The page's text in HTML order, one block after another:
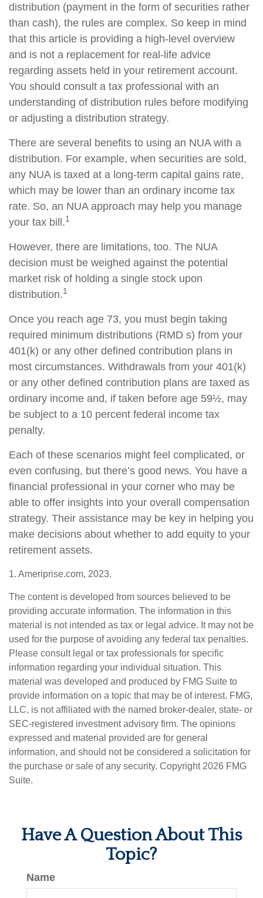
distribution (payment in the form of securities rather
than cash), the rules are complex. So keep in mind
that this article is providing a high-level overview
and is not a replacement for real-life advice
regarding assets held in your retirement account.
You should consult a tax professional with an
understanding of distribution rules before modifying
or adjusting a distribution strategy.
There are several benefits to using an NUA with a
distribution. For example, when securities are sold,
any NUA is taxed at a long-term capital gains rate,
which may be lower than an ordinary income tax
rate. So, an NUA approach may help you manage
your tax bill.1
However, there are limitations, too. The NUA
decision must be weighed against the potential
market risk of holding a single stock upon
distribution.1
Once you reach age 73, you must begin taking
required minimum distributions (RMD s) from your
401(k) or any other defined contribution plans in
most circumstances. Withdrawals from your 401(k)
or any other defined contribution plans are taxed as
ordinary income and, if taken before age 59½, may
be subject to a 10 percent federal income tax
penalty.
Each of these scenarios might feel complicated, or
even confusing, but there’s good news. You have a
financial professional in your corner who may be
able to offer insights into your overall compensation
strategy. Their assistance may be key in helping you
make decisions about whether to add equity to your
retirement assets.
1. Ameriprise.com, 2023.
The content is developed from sources believed to be
providing accurate information. The information in this
material is not intended as tax or legal advice. It may not be
used for the purpose of avoiding any federal tax penalties.
Please consult legal or tax professionals for specific
information regarding your individual situation. This
material was developed and produced by FMG Suite to
provide information on a topic that may be of interest. FMG,
LLC, is not affiliated with the named broker-dealer, state- or
SEC-registered investment advisory firm. The opinions
expressed and material provided are for general
information, and should not be considered a solicitation for
the purchase or sale of any security. Copyright 2026 FMG
Suite.
Have A Question About This
Topic?
Name